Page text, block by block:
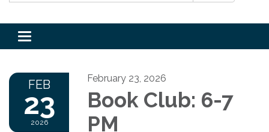
Toggle navigation
FEB
23
2026
February 23, 2026
Book Club: 6-7
PM